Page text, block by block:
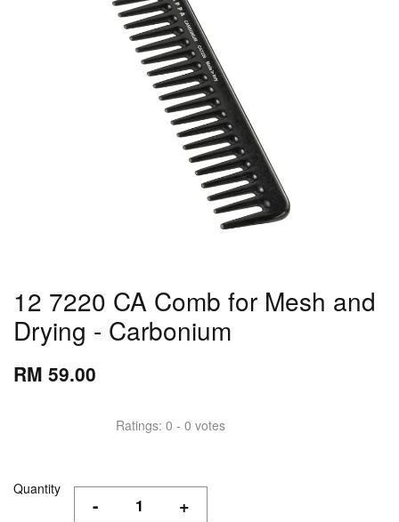
12 7220 CA Comb for Mesh and
Drying - Carbonium
RM 59.00
Ratings: 0 - 0 votes
Quantity
- +